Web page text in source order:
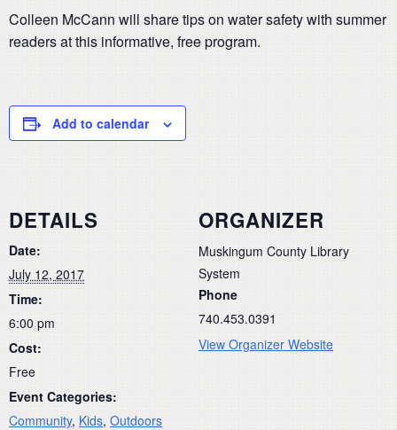
Colleen McCann will share tips on water safety with summer
readers at this informative, free program.
Add to calendar
DETAILS
Date:
July 12, 2017
Time:
6:00 pm
Cost:
Free
Event Categories:
Community, Kids, Outdoors
ORGANIZER
Muskingum County Library
System
Phone
740.453.0391
View Organizer Website